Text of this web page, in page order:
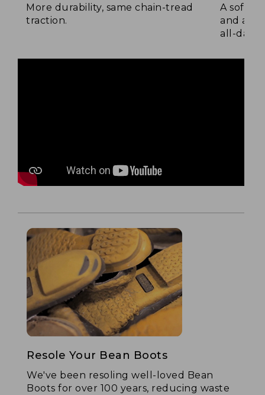
More durability, same chain-tread
traction.
A soft
and a
all-day
Resole Your Bean Boots
We've been resoling well-loved Bean
Boots for over 100 years, reducing waste